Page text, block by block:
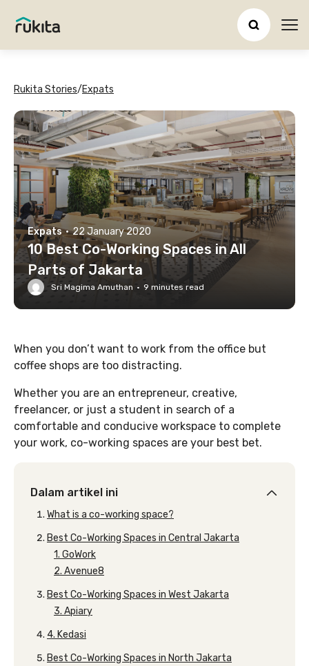
Rukita Stories/Expats
Expats · 22 January 2020
10 Best Co-Working Spaces in All
Parts of Jakarta
Sri Magima Amuthan · 9 minutes read
When you don’t want to work from the office but
coffee shops are too distracting.
Whether you are an entrepreneur, creative,
freelancer, or just a student in search of a
comfortable and conducive workspace to complete
your work, co-working spaces are your best bet.
Dalam artikel ini
What is a co-working space?
Best Co-Working Spaces in Central Jakarta
1. GoWork
2. Avenue8
Best Co-Working Spaces in West Jakarta
3. Apiary
4. Kedasi
Best Co-Working Spaces in North Jakarta